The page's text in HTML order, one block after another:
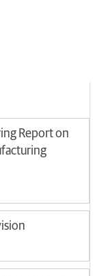
Report on